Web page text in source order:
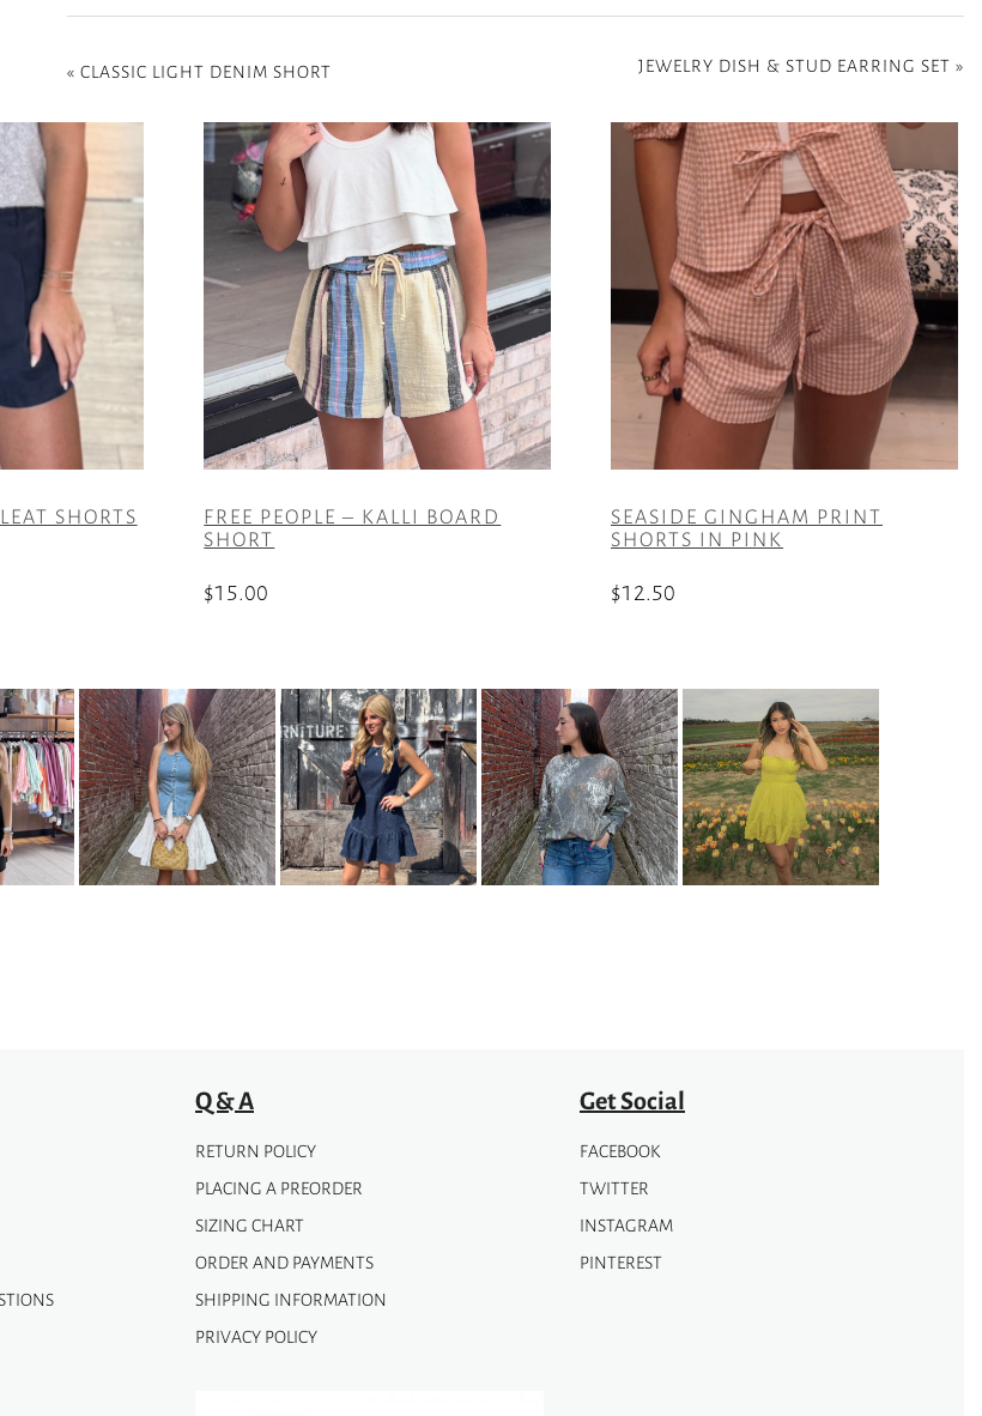
«CLASSIC LIGHT DENIM SHORT JEWELRY DISH & STUD EARRING SET »
SHORTS
FREE PEOPLE – KALLI BOARD
SHORT
$15.00
has
multiple
variants.
The
options
may
SEASIDE GINGHAM PRINT
SHORTS IN PINK
$12.50
has
multiple
variants.
The
options
may
Q & A
RETURN POLICY
PLACING A PREORDER
SIZING CHART
ORDER AND PAYMENTS
SHIPPING INFORMATION
PRIVACY POLICY
Get Social
FACEBOOK
TWITTER
INSTAGRAM
PINTEREST